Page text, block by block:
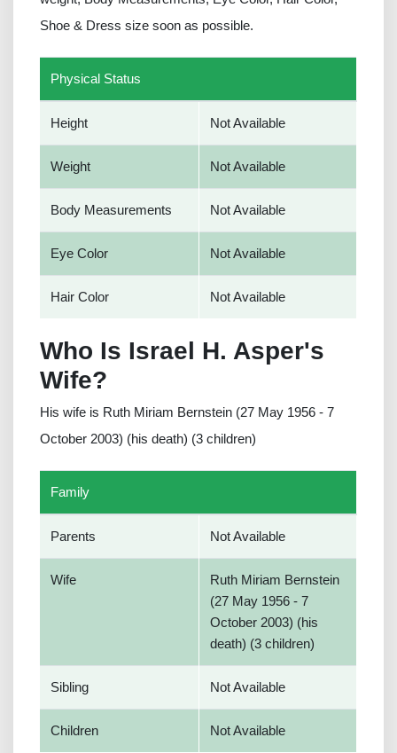
Shoe & Dress size soon as possible.
Physical Status
Height Not Available
Weight Not Available
Body Measurements Not Available
Eye Color Not Available
Hair Color Not Available
Who Is Israel H. Asper's
Wife?
His wife is Ruth Miriam Bernstein (27 May 1956 - 7
October 2003) (his death) (3 children)
Family
Parents Not Available
Wife
Ruth Miriam Bernstein
(27 May 1956 - 7
October 2003) (his
death) (3 children)
Sibling Not Available
Children Not Available